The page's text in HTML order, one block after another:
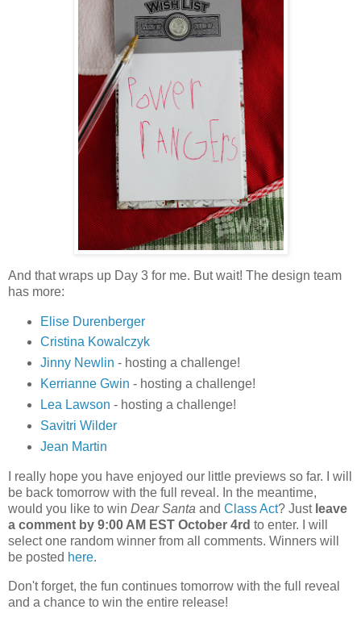
And that wraps up Day 3 for me. But wait! The design team
has more:
Elise Durenberger
Cristina Kowalczyk
Jinny Newlin - hosting a challenge!
Kerrianne Gwin - hosting a challenge!
Lea Lawson - hosting a challenge!
Savitri Wilder
Jean Martin
I really hope you have enjoyed our little previews so far. I will
be back tomorrow with the full reveal. In the meantime,
would you like to win Dear Santa and Class Act? Just leave
a comment by 9:00 AM EST October 4rd to enter. I will
select one random winner from all comments. Winners will
be posted here.
Don't forget, the fun continues tomorrow with the full reveal
and a chance to win the entire release!